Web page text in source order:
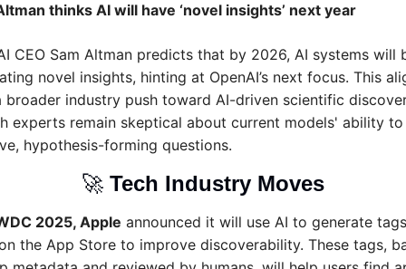
thinks AI will have ‘novel insights’ next year
CEO Sam Altman predicts that by 2026, AI systems will
novel insights, hinting at OpenAI’s next focus. This
broader industry push toward AI-driven scientific
experts remain skeptical about current models' ability to
hypothesis-forming questions.
🚀 Tech Industry Moves
2025, Apple announced it will use AI to generate
the App Store to improve discoverability. These tags,